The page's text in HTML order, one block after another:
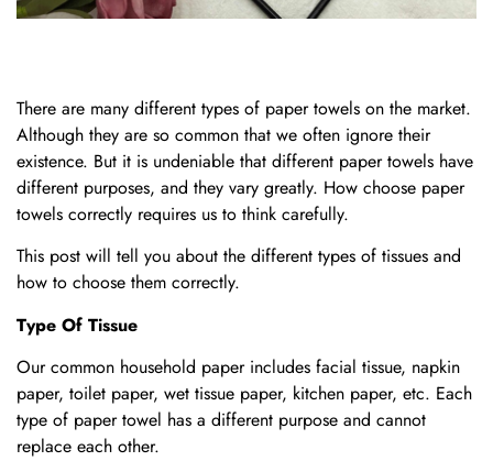
There are many different types of paper towels on the market.
Although they are so common that we often ignore their
existence. But it is undeniable that different paper towels have
different purposes, and they vary greatly. How choose paper
towels correctly requires us to think carefully.
This post will tell you about the different types of tissues and
how to choose them correctly.
Type Of Tissue
Our common household paper includes facial tissue, napkin
paper, toilet paper, wet tissue paper, kitchen paper, etc. Each
type of paper towel has a different purpose and cannot
replace each other.